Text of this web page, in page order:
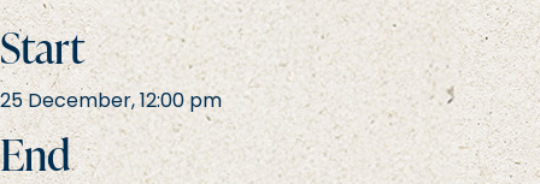
Start
25 December, 12:00 pm
End